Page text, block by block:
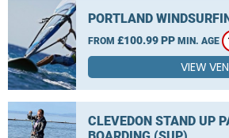
PORTLAND
FROM £100.99 PP MIN. AGE
VIEW
CLEVEDON STAND UP